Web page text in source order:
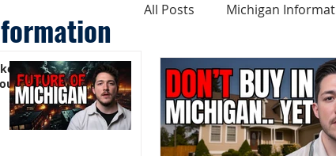
All Posts Michigan
Cost of Living In Michigan
Michigan Homes For Sale